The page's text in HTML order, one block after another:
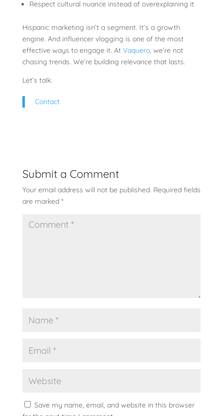
Respect cultural nuance instead of overexplaining it
Hispanic marketing isn’t a segment. It’s a growth
engine. And influencer vlogging is one of the most
effective ways to engage it. At Vaquero, we’re not
chasing trends. We’re building relevance that lasts.
Let’s talk.
Contact
Submit a Comment
Your email address will not be published. Required fields
are marked *
Save my name, email, and website in this browser